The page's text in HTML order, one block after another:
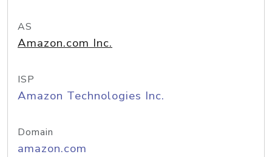
AS
Amazon.com Inc.
ISP
Amazon Technologies Inc.
Domain
amazon.com